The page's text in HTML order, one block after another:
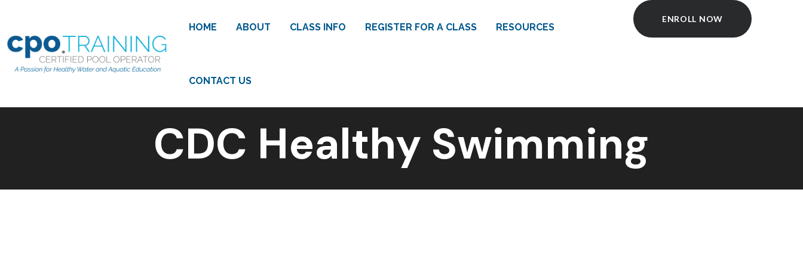
HOME ABOUT CLASS INFO REGISTER FOR A CLASS RESOURCES
CONTACT US
ENROLL NOW
CDC Healthy Swimming